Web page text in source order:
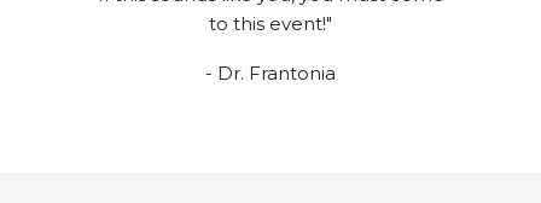
to this event!"
- Dr. Frantonia